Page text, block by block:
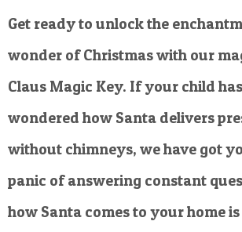
Get ready to unlock the
wonder of Christmas with our
Claus Magic Key. If your child
wondered how Santa delivers
without chimneys, we have got
panic of answering constant
how Santa comes to your home